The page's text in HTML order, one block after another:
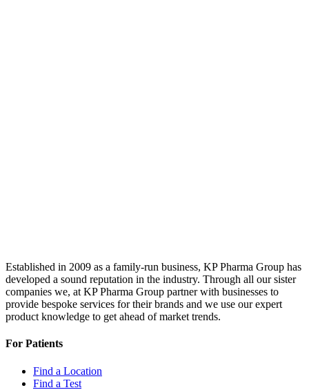
Established in 2009 as a family-run business, KP Pharma Group has
developed a sound reputation in the industry. Through all our sister
companies we, at KP Pharma Group partner with businesses to
provide bespoke services for their brands and we use our expert
product knowledge to get ahead of market trends.
For Patients
Find a Location
Find a Test